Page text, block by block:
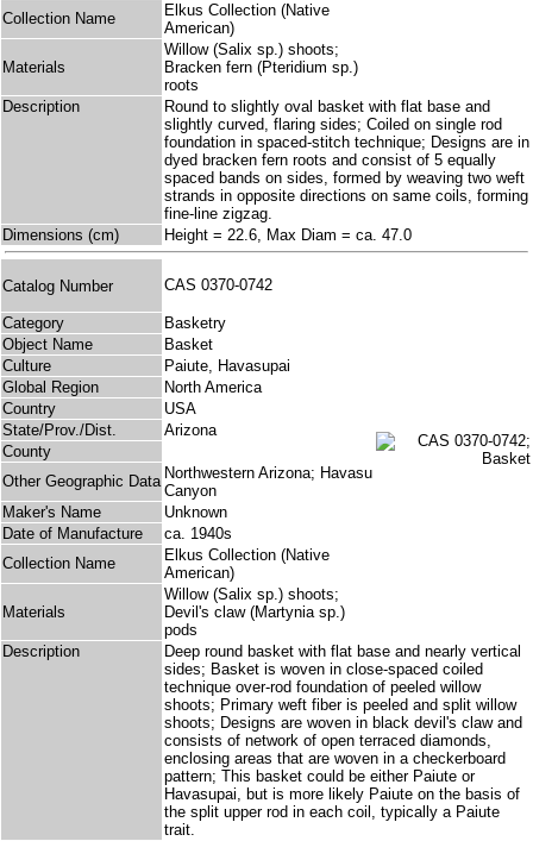
Collection Name
Elkus Collection (Native
American)
Materials
Willow (Salix sp.) shoots;
Bracken fern (Pteridium sp.)
roots
Description
Round to slightly oval basket with flat base and
slightly curved, flaring sides; Coiled on single rod
foundation in spaced-stitch technique; Designs are in
dyed bracken fern roots and consist of 5 equally
spaced bands on sides, formed by weaving two weft
strands in opposite directions on same coils, forming
fine-line zigzag.
Dimensions (cm)
Height = 22.6, Max Diam = ca. 47.0
Catalog Number CAS 0370-0742
Category
Basketry
Object Name
Basket
Culture
Paiute, Havasupai
Global Region
North America
Country
USA
State/Prov./Dist.
Arizona
County
Other Geographic Data Northwestern Arizona; Havasu
Canyon
Maker's Name
Unknown
Date of Manufacture
ca. 1940s
Collection Name
Elkus Collection (Native
American)
Materials
Willow (Salix sp.) shoots;
Devil's claw (Martynia sp.)
pods
Description
Deep round basket with flat base and nearly vertical
sides; Basket is woven in close-spaced coiled
technique over-rod foundation of peeled willow
shoots; Primary weft fiber is peeled and split willow
shoots; Designs are woven in black devil's claw and
consists of network of open terraced diamonds,
enclosing areas that are woven in a checkerboard
pattern; This basket could be either Paiute or
Havasupai, but is more likely Paiute on the basis of
the split upper rod in each coil, typically a Paiute
trait.